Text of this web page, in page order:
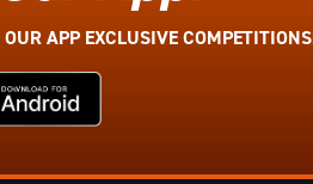
APP EXCLUSIVE